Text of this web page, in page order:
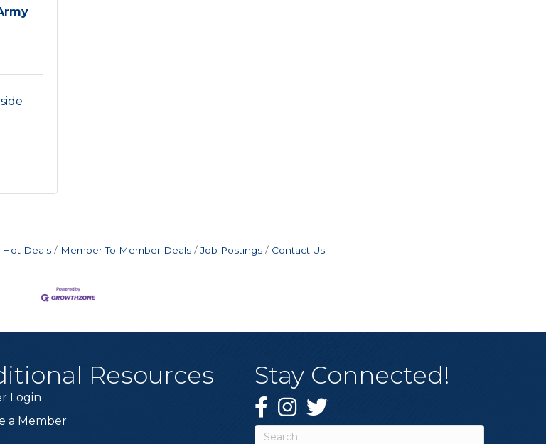
Hot Deals Member To Member Deals Job Postings Contact Us
Resources
Login
a Member
Stay Connected!
Facebook
Instagram
Twitter